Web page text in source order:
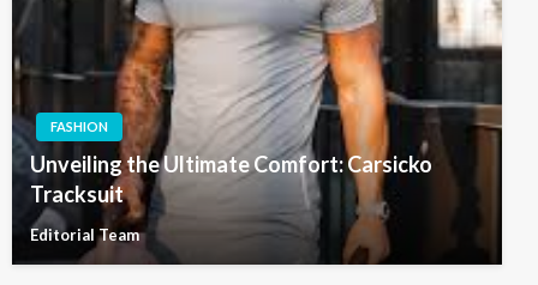
FASHION
Unveiling the Ultimate Comfort: Carsicko
Tracksuit
Editorial Team